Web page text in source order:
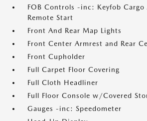
FOB Controls -inc: Keyfob Cargo
Remote Start
Front And Rear Map Lights
Front Center Armrest and Rear
Front Cupholder
Full Carpet Floor Covering
Full Cloth Headliner
Full Floor Console w/Covered
Gauges -inc: Speedometer